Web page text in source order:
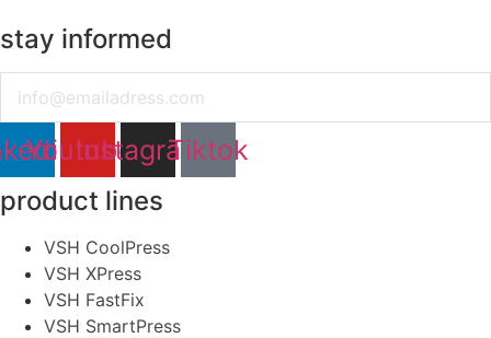
stay informed
Youtube
InstagramTiktok
product lines
VSH CoolPress
VSH XPress
VSH FastFix
VSH SmartPress